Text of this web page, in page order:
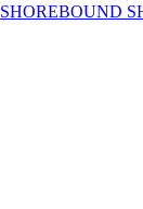
SHOREBOUND